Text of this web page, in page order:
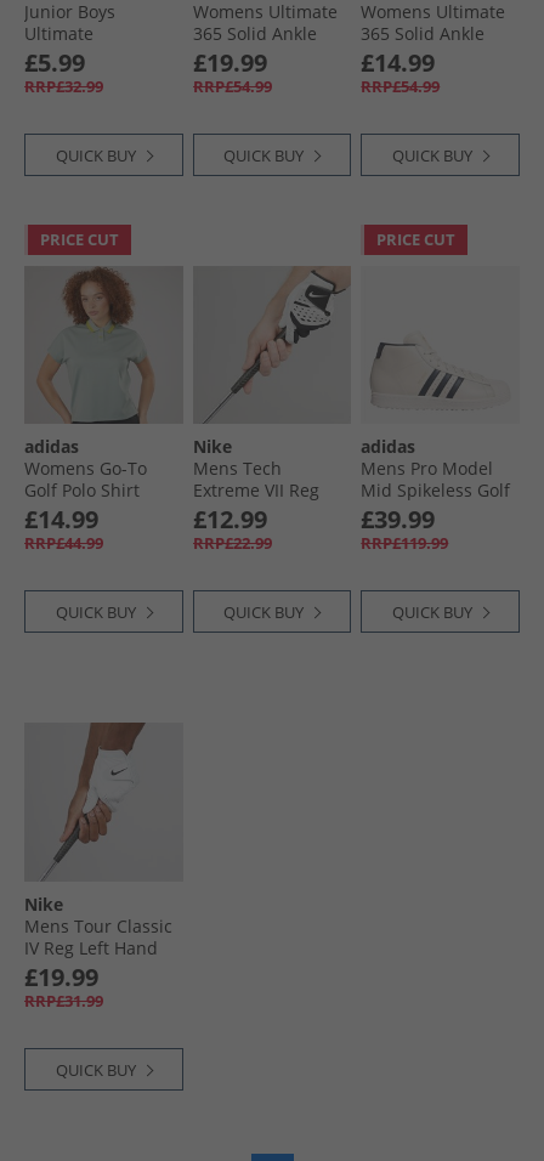
Junior Boys
Ultimate
Adjustable Golf
Trousers Black
£5.99
RRP£32.99
QUICK BUY
Womens Ultimate
365 Solid Ankle
Golf Trousers
Collegiate Navy
£19.99
RRP£54.99
QUICK BUY
Womens Ultimate
365 Solid Ankle
Golf Trousers
White
£14.99
RRP£54.99
QUICK BUY
PRICE CUT
adidas
Womens Go-To
Golf Polo Shirt
Wonder Silver
£14.99
RRP£44.99
QUICK BUY
Nike
Mens Tech
Extreme VII Reg
Left Hand Golf
Glove Pearl White/​
Pearl White/​Black
£12.99
RRP£22.99
QUICK BUY
PRICE CUT
adidas
Mens Pro Model
Mid Spikeless Golf
Shoes Chalk White/​
Night Indigo/​Gold
Metallic
£39.99
RRP£119.99
QUICK BUY
Nike
Mens Tour Classic
IV Reg Left Hand
Golf Glove Pearl
White/​Pearl White/​
Black
£19.99
RRP£31.99
QUICK BUY